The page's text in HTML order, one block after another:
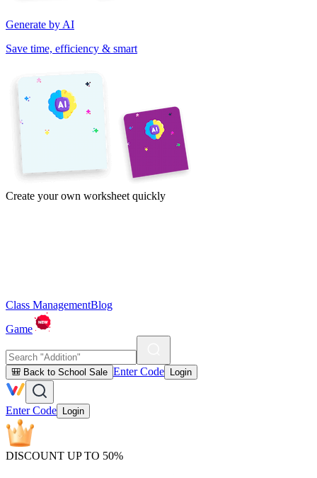
Generate by AI
Save time, efficiency & smart
Create your own worksheet quickly
Class ManagementBlog
Game
🎒 Back to School Sale Enter Code Login
Enter Code Login
DISCOUNT UP TO 50%